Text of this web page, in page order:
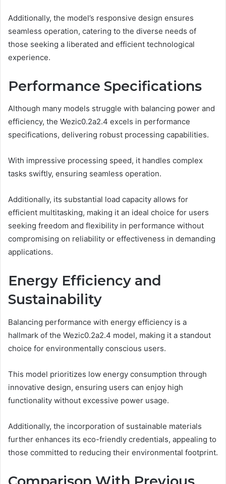
Additionally, the model’s responsive design ensures
seamless operation, catering to the diverse needs of
those seeking a liberated and efficient technological
experience.
Performance Specifications
Although many models struggle with balancing power and
efficiency, the Wezic0.2a2.4 excels in performance
specifications, delivering robust processing capabilities.
With impressive processing speed, it handles complex
tasks swiftly, ensuring seamless operation.
Additionally, its substantial load capacity allows for
efficient multitasking, making it an ideal choice for users
seeking freedom and flexibility in performance without
compromising on reliability or effectiveness in demanding
applications.
Energy Efficiency and
Sustainability
Balancing performance with energy efficiency is a
hallmark of the Wezic0.2a2.4 model, making it a standout
choice for environmentally conscious users.
This model prioritizes low energy consumption through
innovative design, ensuring users can enjoy high
functionality without excessive power usage.
Additionally, the incorporation of sustainable materials
further enhances its eco-friendly credentials, appealing to
those committed to reducing their environmental footprint.